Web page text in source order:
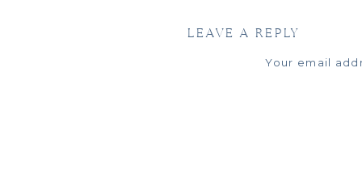
LEAVE A REPLY
Your email